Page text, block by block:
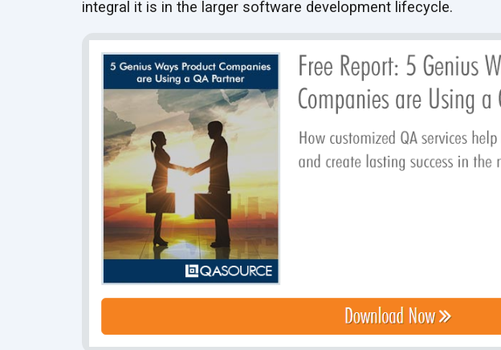
integral it is in the larger software development lifecycle.